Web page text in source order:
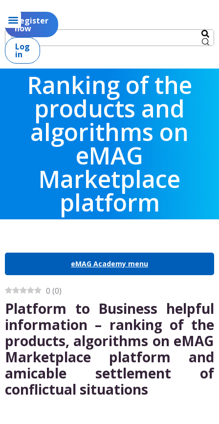
Register
now
Log
in
Ranking of the
products and
algorithms on
eMAG
Marketplace
platform
eMAG Academy menu
0 (0)
Platform to Business helpful
information – ranking of the
products, algorithms on eMAG
Marketplace platform and
amicable settlement of
conflictual situations